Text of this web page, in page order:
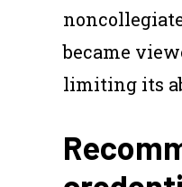
became
limiting its